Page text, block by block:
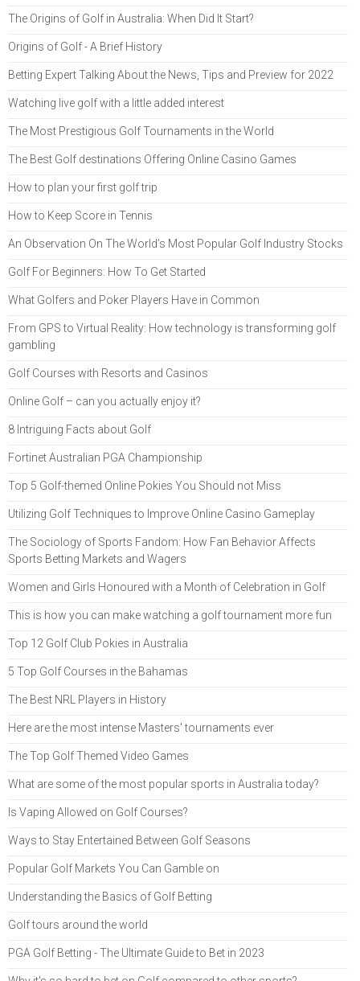
The Origins of Golf in Australia: When Did It Start?
Origins of Golf - A Brief History
Betting Expert Talking About the News, Tips and Preview for 2022
Watching live golf with a little added interest
The Most Prestigious Golf Tournaments in the World
The Best Golf destinations Offering Online Casino Games
How to plan your first golf trip
How to Keep Score in Tennis
An Observation On The World’s Most Popular Golf Industry Stocks
Golf For Beginners: How To Get Started
What Golfers and Poker Players Have in Common
From GPS to Virtual Reality: How technology is transforming golf
gambling
Golf Courses with Resorts and Casinos
Online Golf – can you actually enjoy it?
8 Intriguing Facts about Golf
Fortinet Australian PGA Championship
Top 5 Golf-themed Online Pokies You Should not Miss
Utilizing Golf Techniques to Improve Online Casino Gameplay
The Sociology of Sports Fandom: How Fan Behavior Affects
Sports Betting Markets and Wagers
Women and Girls Honoured with a Month of Celebration in Golf
This is how you can make watching a golf tournament more fun
Top 12 Golf Club Pokies in Australia
5 Top Golf Courses in the Bahamas
The Best NRL Players in History
Here are the most intense Masters' tournaments ever
The Top Golf Themed Video Games
What are some of the most popular sports in Australia today?
Is Vaping Allowed on Golf Courses?
Ways to Stay Entertained Between Golf Seasons
Popular Golf Markets You Can Gamble on
Understanding the Basics of Golf Betting
Golf tours around the world
PGA Golf Betting - The Ultimate Guide to Bet in 2023